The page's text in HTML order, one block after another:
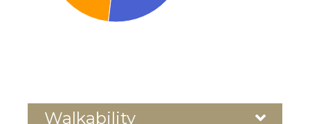
Walkability